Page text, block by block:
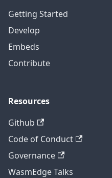
Getting Started
Develop
Embeds
Contribute
Resources
Github
Code of Conduct
Governance
WasmEdge Talks